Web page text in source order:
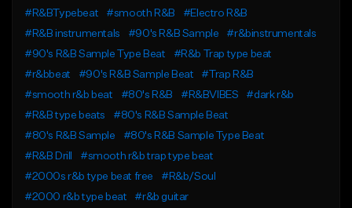
#R&BTypebeat
#smooth R&B
#Electro R&B
#R&B instrumentals
#90's R&B Sample
#r&binstrumentals
#90's R&B Sample Type Beat
#R&b Trap type beat
#r&bbeat
#90's R&B Sample Beat
#Trap R&B
#smooth r&b beat
#80's R&B #R&BVIBES
#dark r&b
#R&B type beats
#80's R&B Sample Beat
#80's R&B Sample
#80's R&B Sample Type Beat
#R&B Drill
#smooth r&b trap type beat
#2000s r&b type beat free
#R&b/Soul
#2000 r&b type beat
#r&b guitar